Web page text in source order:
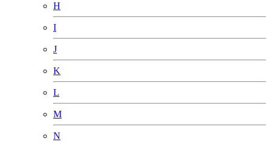
H
I
J
K
L
M
N